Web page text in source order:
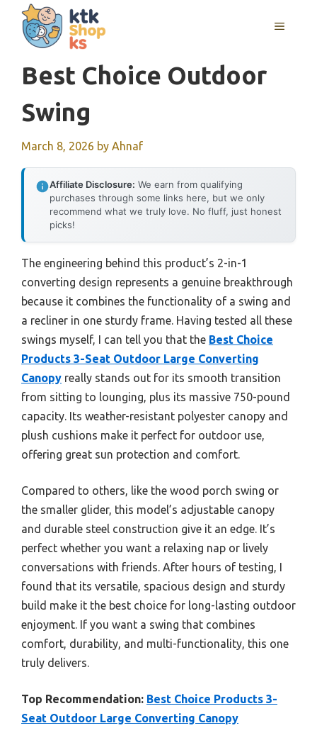
content
MENU
Best Choice Outdoor
Swing
March 8, 2026 by Ahnaf
Affiliate Disclosure: We earn from qualifying
purchases through some links here, but we only
recommend what we truly love. No fluff, just honest
picks!
The engineering behind this product’s 2-in-1
converting design represents a genuine breakthrough
because it combines the functionality of a swing and
a recliner in one sturdy frame. Having tested all these
swings myself, I can tell you that the Best Choice
Products 3-Seat Outdoor Large Converting
Canopy really stands out for its smooth transition
from sitting to lounging, plus its massive 750-pound
capacity. Its weather-resistant polyester canopy and
plush cushions make it perfect for outdoor use,
offering great sun protection and comfort.
Compared to others, like the wood porch swing or
the smaller glider, this model’s adjustable canopy
and durable steel construction give it an edge. It’s
perfect whether you want a relaxing nap or lively
conversations with friends. After hours of testing, I
found that its versatile, spacious design and sturdy
build make it the best choice for long-lasting outdoor
enjoyment. If you want a swing that combines
comfort, durability, and multi-functionality, this one
truly delivers.
Top Recommendation: Best Choice Products 3-
Seat Outdoor Large Converting Canopy